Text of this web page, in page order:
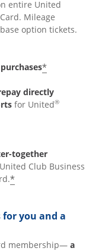
entire United
Mileage
option tickets.
*
directly
for United®
together
Club Business
*
for you and a
membership— a